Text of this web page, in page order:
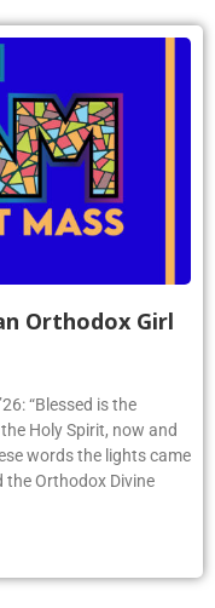
Orthodox Girl
“Blessed is the
Holy Spirit, now and
words the lights came
the Orthodox Divine